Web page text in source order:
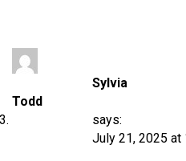
Sylvia
Todd
says:
July 21, 2025 at